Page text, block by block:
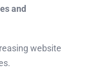
and
website